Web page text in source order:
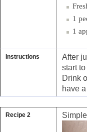
1
1
Instructions
After
start
Drink
have
Recipe 2